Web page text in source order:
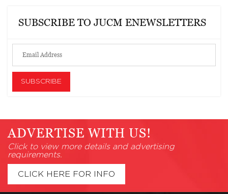
SUBSCRIBE TO JUCM ENEWSLETTERS
ADVERTISE WITH US!
Click to view more details and advertising
requirements.
CLICK HERE FOR INFO